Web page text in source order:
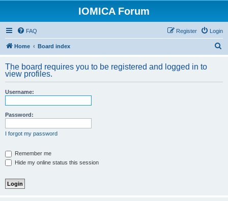
IOMICA Forum
FAQ Login
Register
Home Board index
r
The board requires you to be registered and logged in to
view profiles.
Username:
Password:
I forgot my password
Remember me
Hide my online status this session